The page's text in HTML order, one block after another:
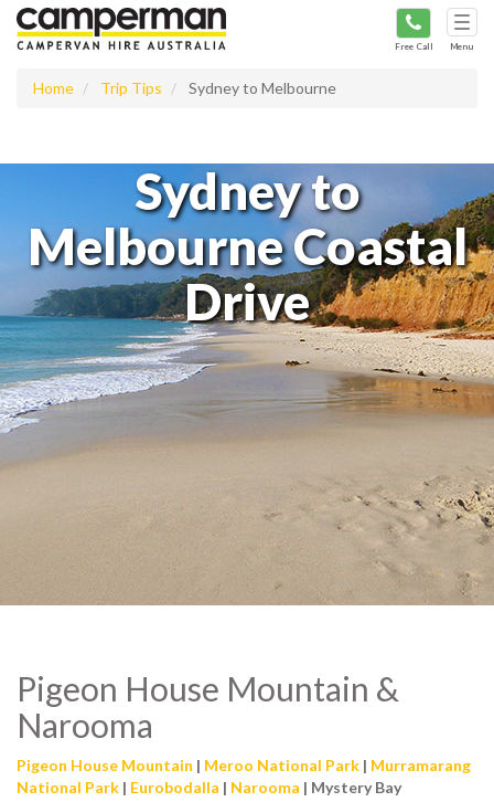
Menu
Free Call
Home Trip Tips Sydney to Melbourne
Sydney to
Melbourne Coastal
Drive
Pigeon House Mountain &
Narooma
Pigeon House Mountain | Meroo National Park | Murramarang
National Park | Eurobodalla | Narooma | Mystery Bay